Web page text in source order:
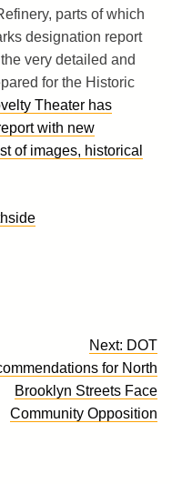
parts of which
designation report
very detailed and
for the Historic
Theater has
with new
of images, historical
Next: DOT
for North
Brooklyn Streets Face
Community Opposition